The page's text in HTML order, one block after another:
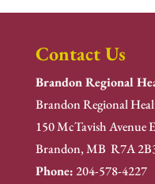
Contact Us
Brandon Regional
Brandon Regional
150 McTavish Avenue
Brandon, MB R7A
Phone:204-578-4227